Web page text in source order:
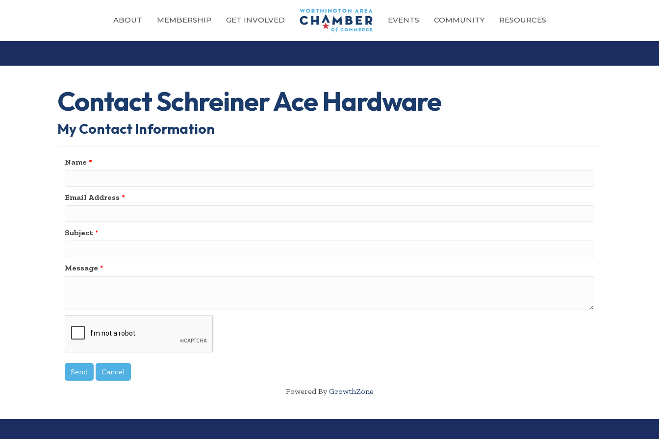
ABOUT MEMBERSHIP GET INVOLVED EVENTS COMMUNITY RESOURCES
Contact Schreiner Ace Hardware
My Contact Information
Name *
Email Address *
Subject *
Message *
Powered By GrowthZone